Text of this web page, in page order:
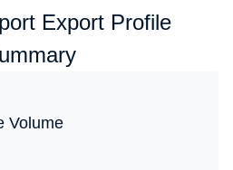
Export Profile
Volume